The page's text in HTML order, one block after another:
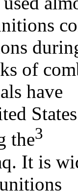
of
have
the3
It is